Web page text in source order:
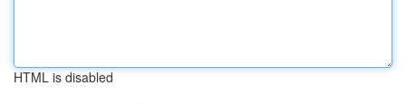
HTML is disabled